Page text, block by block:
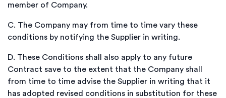
member of Company.
C. The Company may from time to time vary these
conditions by notifying the Supplier in writing.
D. These Conditions shall also apply to any future
Contract save to the extent that the Company shall
from time to time advise the Supplier in writing that it
has adopted revised conditions in substitution for these